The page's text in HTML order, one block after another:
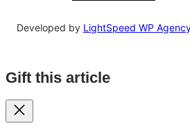
Developed by LightSpeed WP
Gift this article
Close